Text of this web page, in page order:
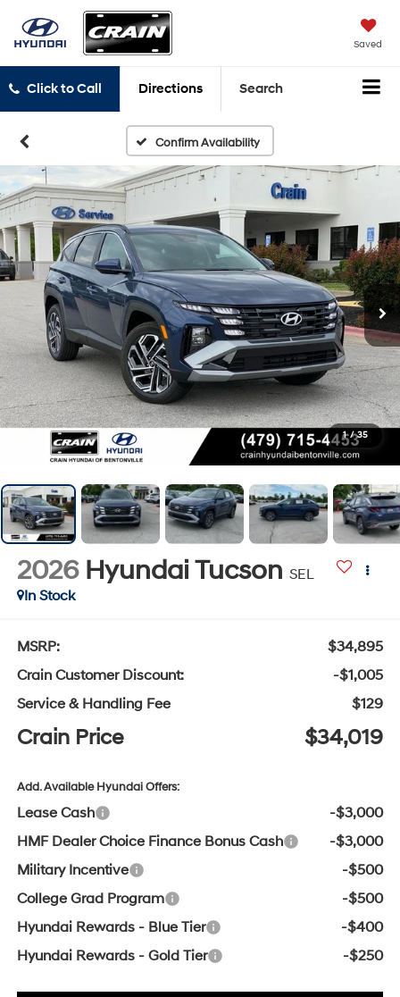
Saved
Click to Call Directions Search
Confirm Availability
1 / 35
2026 Hyundai Tucson SEL
In Stock
MSRP:
$34,895
Crain Customer Discount:
-$1,005
Service & Handling Fee
$129
Crain Price $34,019
Add. Available Hyundai Offers:
Lease Cash
-$3,000
HMF Dealer Choice Finance Bonus Cash
-$3,000
Military Incentive
-$500
College Grad Program
-$500
Hyundai Rewards - Blue Tier
-$400
Hyundai Rewards - Gold Tier
-$250